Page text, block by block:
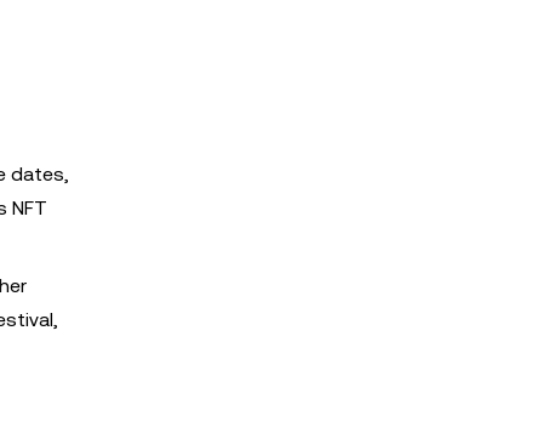
dates,
NFT